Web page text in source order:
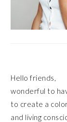
Hello friends,
wonderful to
to create a
and living